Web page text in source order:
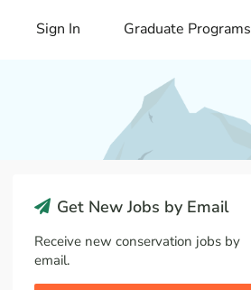
Sign In Graduate Programs
Get New Jobs by Email
Receive new conservation jobs by
email.